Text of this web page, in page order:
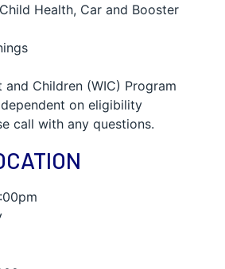
Health, Car and Booster
and Children (WIC) Program
on eligibility
call with any questions.